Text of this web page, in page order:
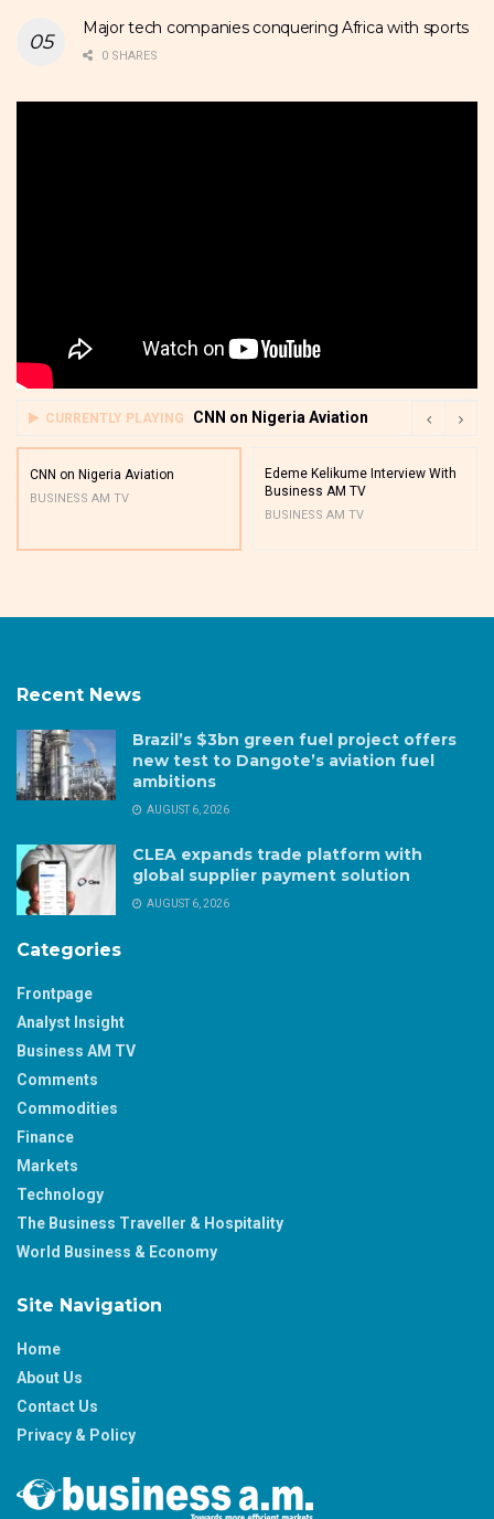
Major tech companies conquering Africa with sports
0 SHARES
CURRENTLY PLAYING CNN on Nigeria Aviation
CNN on Nigeria Aviation
BUSINESS AM TV
Edeme Kelikume Interview With
Business AM TV
BUSINESS AM TV
Recent News
Brazil’s $3bn green fuel project offers
new test to Dangote’s aviation fuel
ambitions
AUGUST 6, 2026
CLEA expands trade platform with
global supplier payment solution
AUGUST 6, 2026
Categories
Frontpage
Analyst Insight
Business AM TV
Comments
Commodities
Finance
Markets
Technology
The Business Traveller & Hospitality
World Business & Economy
Site Navigation
Home
About Us
Contact Us
Privacy & Policy